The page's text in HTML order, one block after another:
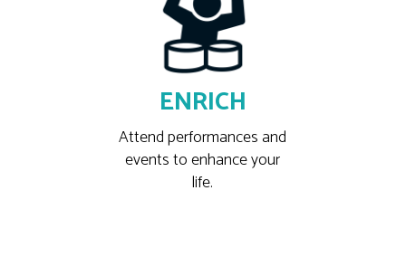
ENRICH
Attend performances and
events to enhance your
life.